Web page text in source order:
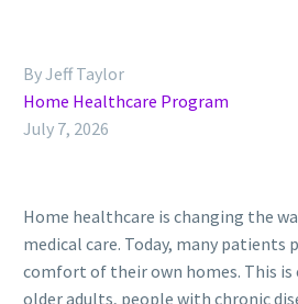
By Jeff Taylor
Home Healthcare Program
July 7, 2026
Home healthcare is changing the
medical care. Today, many
comfort of their own homes. This
older adults, people with chronic